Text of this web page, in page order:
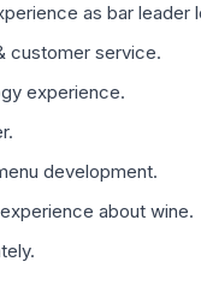
as bar leader
customer service.
experience.
development.
about wine.